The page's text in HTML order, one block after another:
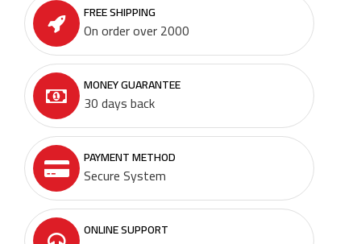
FREE SHIPPING
On order over 2000
MONEY GUARANTEE
30 days back
PAYMENT METHOD
Secure System
ONLINE SUPPORT